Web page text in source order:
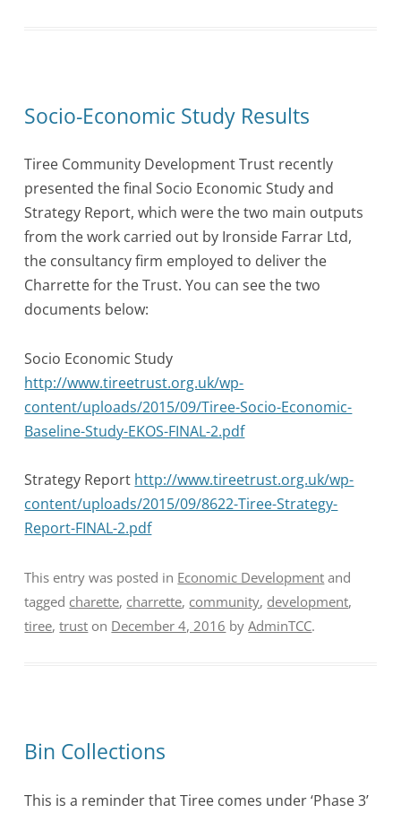
Socio-Economic Study Results
Tiree Community Development Trust recently
presented the final Socio Economic Study and
Strategy Report, which were the two main outputs
from the work carried out by Ironside Farrar Ltd,
the consultancy firm employed to deliver the
Charrette for the Trust. You can see the two
documents below:
Socio Economic Study
http://www.tireetrust.org.uk/wp-
content/uploads/2015/09/Tiree-Socio-Economic-
Baseline-Study-EKOS-FINAL-2.pdf
Strategy Report http://www.tireetrust.org.uk/wp-
content/uploads/2015/09/8622-Tiree-Strategy-
Report-FINAL-2.pdf
This entry was posted in Economic Development and
tagged charette, charrette, community, development,
tiree,trust on December 4, 2016 byAdminTCC.
Bin Collections
This is a reminder that Tiree comes under ‘Phase 3’